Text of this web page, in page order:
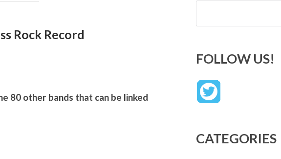
Rock Record
80 other bands that can be linked
Search
FOLLOW US!
CATEGORIES